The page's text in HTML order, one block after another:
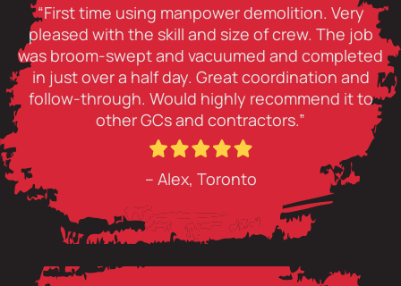
“First time using manpower demolition. Very
pleased with the skill and size of crew. The job
was broom-swept and vacuumed and completed
in just over a half day. Great coordination and
follow-through. Would highly recommend it to
other GCs and contractors.”
– Alex, Toronto